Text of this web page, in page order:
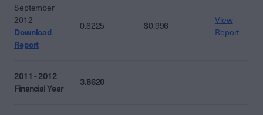
September
2012
Download
Report
0.6225 $0.996
View
Report
2011 - 2012
Financial Year
3.8620